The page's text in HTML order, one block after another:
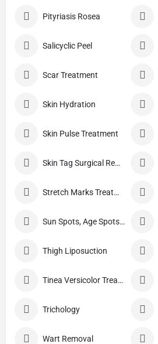
Pityriasis Rosea
Salicyclic Peel
Scar Treatment
Skin Hydration
Skin Pulse Treatment
Skin Tag Surgical Removal
Stretch Marks Treatment
Sun Spots, Age Spots, And Other Pigmented Lesions
Thigh Liposuction
Tinea Versicolor Treatment
Trichology
Wart Removal